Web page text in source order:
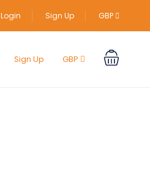
Login Sign Up GBP
Sign Up GBP